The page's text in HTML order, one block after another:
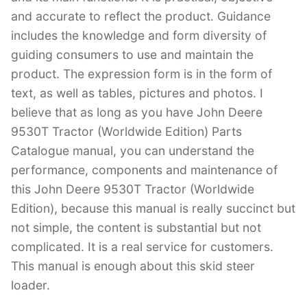
and accurate to reflect the product. Guidance
includes the knowledge and form diversity of
guiding consumers to use and maintain the
product. The expression form is in the form of
text, as well as tables, pictures and photos. I
believe that as long as you have John Deere
9530T Tractor (Worldwide Edition) Parts
Catalogue manual, you can understand the
performance, components and maintenance of
this John Deere 9530T Tractor (Worldwide
Edition), because this manual is really succinct but
not simple, the content is substantial but not
complicated. It is a real service for customers.
This manual is enough about this skid steer
loader.